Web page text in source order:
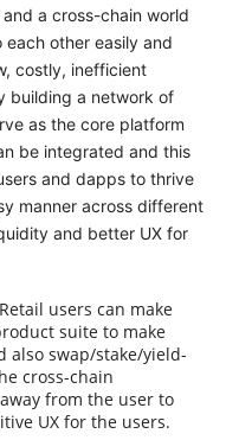
a cross-chain world
other easily and
costly, inefficient
building a network of
as the core platform
be integrated and this
and dapps to thrive
manner across different
and better UX for
users can make
suite to make
also swap/stake/yield-
cross-chain
from the user to
UX for the users.